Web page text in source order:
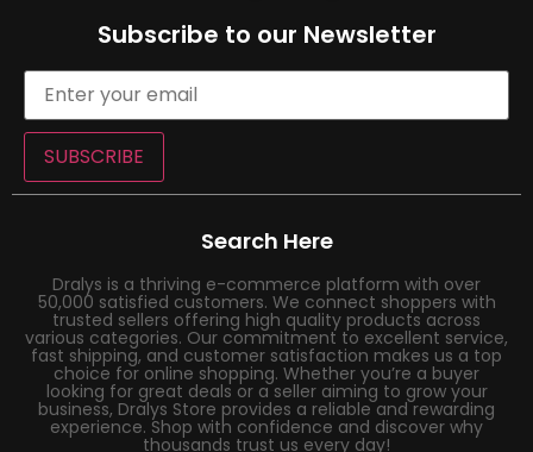
Subscribe to our Newsletter
SUBSCRIBE
Search Here
Dralys is a thriving e-commerce platform with over
50,000 satisfied customers. We connect shoppers with
trusted sellers offering high quality products across
various categories. Our commitment to excellent service,
fast shipping, and customer satisfaction makes us a top
choice for online shopping. Whether you’re a buyer
looking for great deals or a seller aiming to grow your
business, Dralys Store provides a reliable and rewarding
experience. Shop with confidence and discover why
thousands trust us every day!